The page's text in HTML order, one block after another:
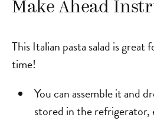
Make Ahead
This Italian pasta salad is great
time!
You can assemble it and
stored in the refrigerator,